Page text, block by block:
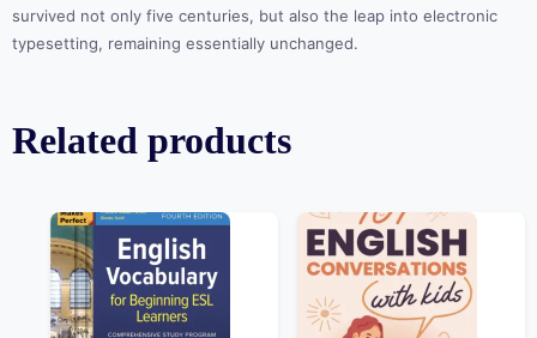
survived not only five centuries, but also the leap into electronic
typesetting, remaining essentially unchanged.
Related products